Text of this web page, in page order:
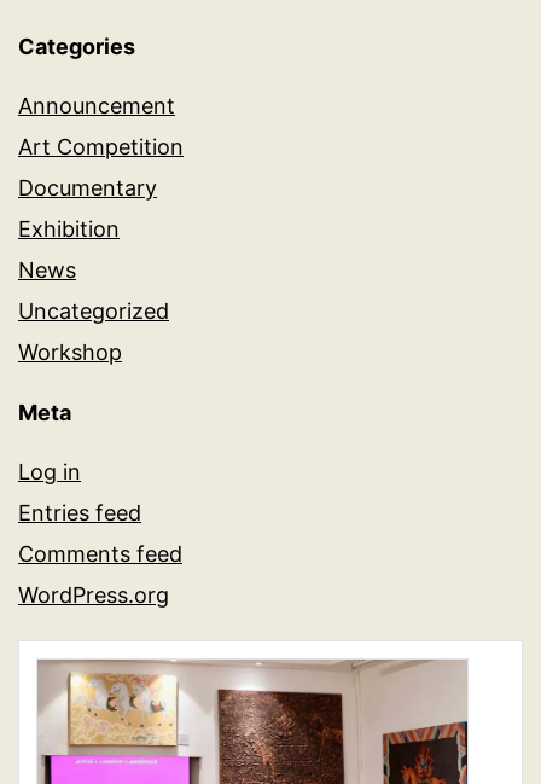
Categories
Announcement
Art Competition
Documentary
Exhibition
News
Uncategorized
Workshop
Meta
Log in
Entries feed
Comments feed
WordPress.org